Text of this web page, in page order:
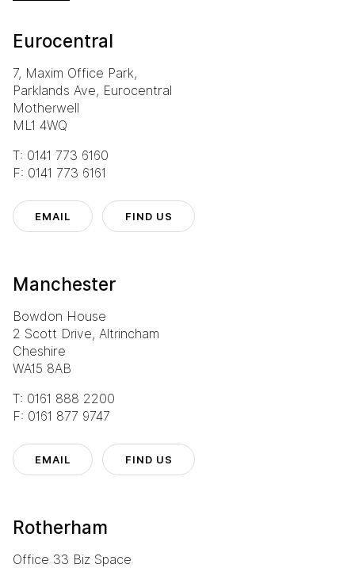
Eurocentral
7, Maxim Office Park,
Parklands Ave, Eurocentral
Motherwell
ML1 4WQ
T: 0141 773 6160
F: 0141 773 6161
EMAIL FIND US
Manchester
Bowdon House
2 Scott Drive, Altrincham
Cheshire
WA15 8AB
T: 0161 888 2200
F: 0161 877 9747
EMAIL FIND US
Rotherham
Office 33 Biz Space